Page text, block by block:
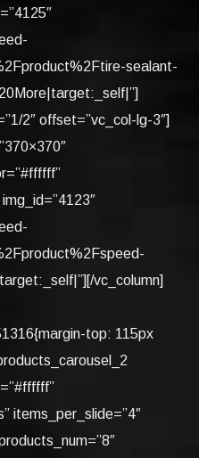
sealant-
2″ offset=”vc_col-lg-3″]
vc_column]
top: 115px
items_per_slide=”4″